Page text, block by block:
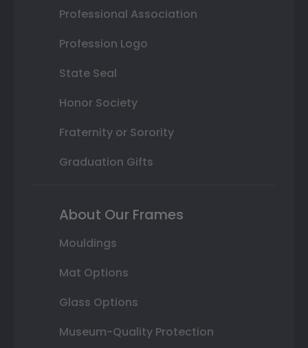
Professional Association
Profession Logo
State Seal
Honor Society
Fraternity or Sorority
Graduation Gifts
About Our Frames
Mouldings
Mat Options
Glass Options
Museum-Quality Protection